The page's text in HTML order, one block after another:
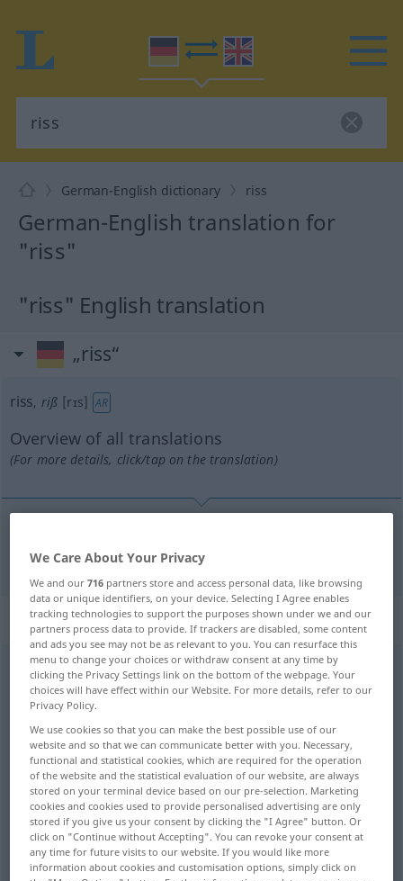
German-English dictionary riss
German-English translation for
"riss"
"riss" English translation
„riss“
riss, riß [rɪs] AR
Overview of all translations
(For more details, click/tap on the translation)
riss → see „ reißen“
Context sentences for "riss"
er riss sich nachAtemringend dasHemdauf
gasping forbreathhepulledopenhisshirt
sie riss ihre kleineSchwestermit
she dragged herlittlesister along(with her)
er riss seineZuhörerschaftmit
heswepthisaudience alongwith him
derFadenderUnterhaltungrissab
We Care About Your Privacy
We and our716 partners store and access personal data, like browsing
data or unique identifiers, on your device. Selecting I Agree enables
tracking technologies to support the purposes shown under we and our
partners process data to provide. If trackers are disabled, some content
and ads you see may not be as relevant to you. You can resurface this
menu to change your choices or withdraw consent at any time by
clicking the Privacy Settings link on the bottom of the webpage. Your
choices will have effect within our Website. For more details, refer to our
Privacy Policy.
We use cookies so that you can make the best possible use of our
website and so that we can communicate better with you. Necessary,
functional and statistical cookies, which are required for the operation
of the website and the statistical evaluation of our website, are always
stored on your terminal device based on our pre-selection. Marketing
cookies and cookies used to provide personalised advertising are only
stored if you give us your consent by clicking the "I Agree" button. Or
click on "Continue without Accepting". You can revoke your consent at
any time for future visits to our website. If you would like more
information about cookies and customisation options, simply click on